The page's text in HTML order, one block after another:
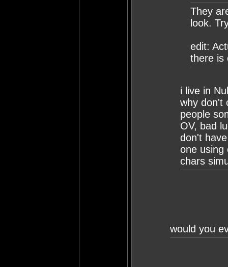
They
look.
edit:
there is
i live in
why don't
people
OV, bad
don't
one using
chars
would you